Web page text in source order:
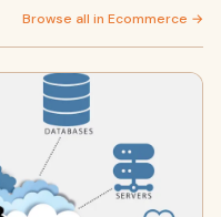
Browse all in Ecommerce →